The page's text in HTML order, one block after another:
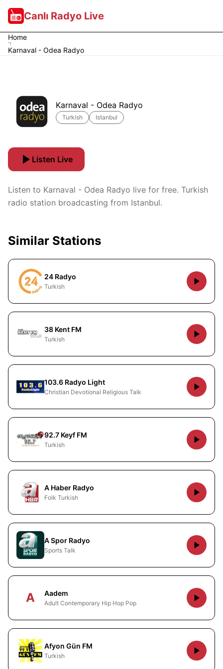
Canlı Radyo Live
Home
Karnaval - Odea Radyo
Karnaval - Odea Radyo
Turkish Istanbul
Listen Live
Listen to Karnaval - Odea Radyo live for free. Turkish
radio station broadcasting from Istanbul.
Similar Stations
24 Radyo
Turkish
38 Kent FM
Turkish
103.6 Radyo Light
Christian Devotional Religious Talk
92.7 Keyf FM
Turkish
A Haber Radyo
Folk Turkish
A Spor Radyo
Sports Talk
A Aadem
Adult Contemporary Hip Hop Pop
Afyon Gün FM
Turkish